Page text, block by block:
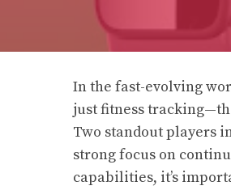
In the fast-evolving
just fitness
Two standout players
strong focus on
capabilities, it’s